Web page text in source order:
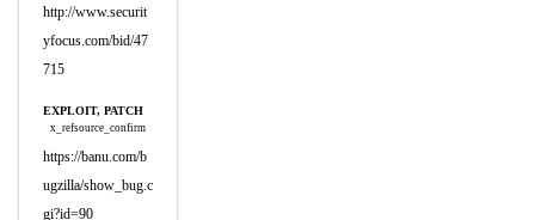
http://www.securit
yfocus.com/bid/47
715
EXPLOIT, PATCH
x_refsource_confirm
https://banu.com/b
ugzilla/show_bug.c
gi?id=90